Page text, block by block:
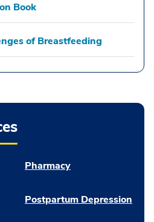
Book
of Breastfeeding
Pharmacy
Postpartum Depression